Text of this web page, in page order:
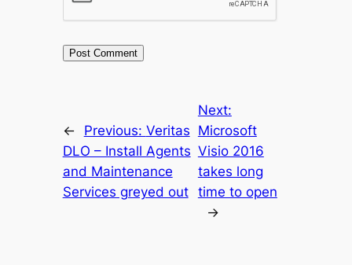
← Previous: Veritas
DLO – Install Agents
and Maintenance
Services greyed out
Next:
Microsoft
Visio 2016
takes long
time to open
→